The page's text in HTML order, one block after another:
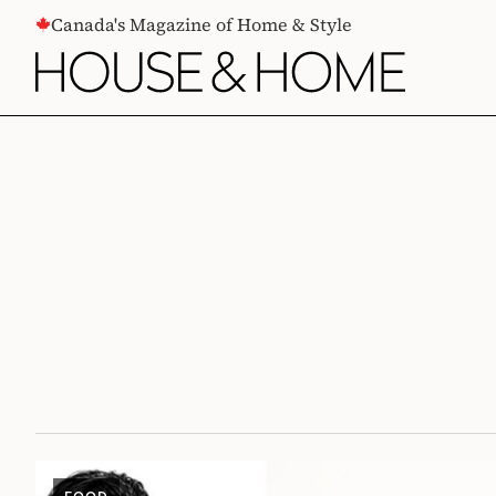
CONTENTCanada's Magazine of Home & Style